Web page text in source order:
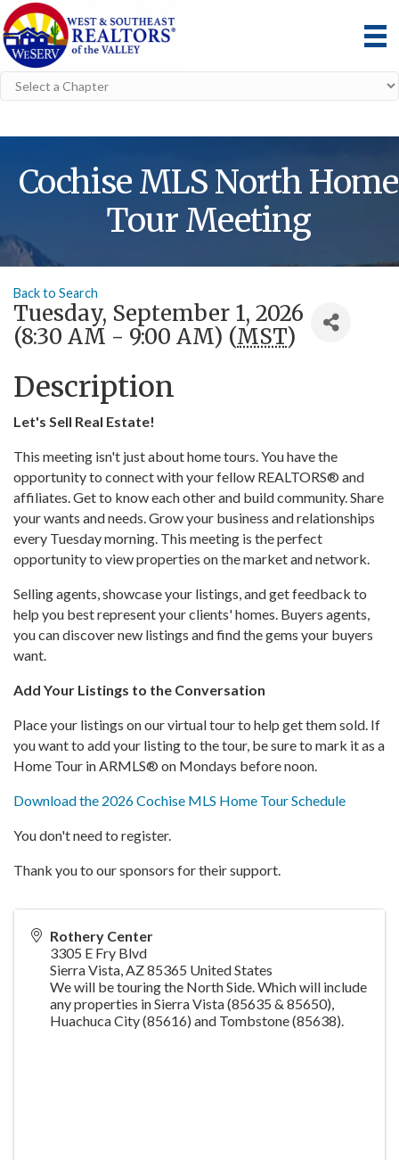
Cochise MLS North Home
Tour Meeting
Back to Search
Tuesday, September 1, 2026
(8:30 AM - 9:00 AM) (MST)
Description
Let's Sell Real Estate!
This meeting isn't just about home tours. You have the
opportunity to connect with your fellow REALTORS® and
affiliates. Get to know each other and build community. Share
your wants and needs. Grow your business and relationships
every Tuesday morning. This meeting is the perfect
opportunity to view properties on the market and network.
Selling agents, showcase your listings, and get feedback to
help you best represent your clients' homes. Buyers agents,
you can discover new listings and find the gems your buyers
want.
Add Your Listings to the Conversation
Place your listings on our virtual tour to help get them sold. If
you want to add your listing to the tour, be sure to mark it as a
Home Tour in ARMLS® on Mondays before noon.
Download the 2026 Cochise MLS Home Tour Schedule
You don't need to register.
Thank you to our sponsors for their support.
Rothery Center
3305 E Fry Blvd
Sierra Vista,AZ85365 United States
We will be touring the North Side. Which will include
any properties in Sierra Vista (85635 & 85650),
Huachuca City (85616) and Tombstone (85638).